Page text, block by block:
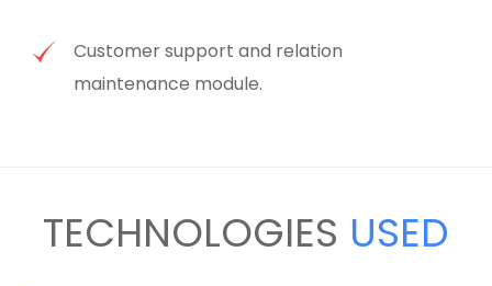
Customer support and relation
maintenance module.
TECHNOLOGIES USED